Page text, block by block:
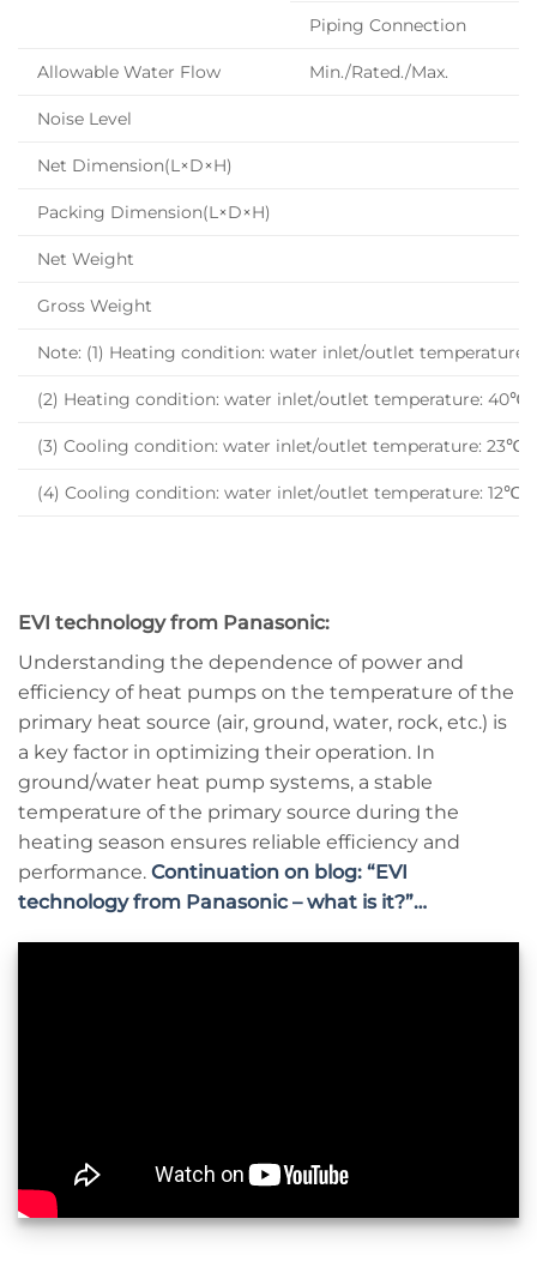
Piping Connection
Allowable Water Flow Min./Rated./Max.
Noise Level
Net Dimension(L×D×H)
Packing Dimension(L×D×H)
Net Weight
Gross Weight
Note: (1) Heating condition: water inlet/outlet
(2) Heating condition: water inlet/outlet temperature:
(3) Cooling condition: water inlet/outlet temperature:
(4) Cooling condition: water inlet/outlet temperature:
EVI technology from Panasonic:
Understanding the dependence of power and
efficiency of heat pumps on the temperature of the
primary heat source (air, ground, water, rock, etc.) is
a key factor in optimizing their operation. In
ground/water heat pump systems, a stable
temperature of the primary source during the
heating season ensures reliable efficiency and
performance. Continuation on blog: “EVI
technology from Panasonic – what is it?”…